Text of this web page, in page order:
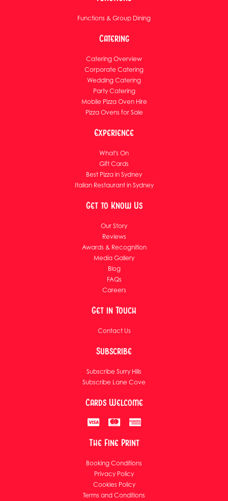
Functions & Group Dining
Catering
Catering Overview
Corporate Catering
Wedding Catering
Party Catering
Mobile Pizza Oven Hire
Pizza Ovens for Sale
Experience
What's On
Gift Cards
Best Pizza in Sydney
Italian Restaurant in Sydney
Get to Know Us
Our Story
Reviews
Awards & Recognition
Media Gallery
Blog
FAQs
Careers
Get in Touch
Contact Us
Subscribe
Subscribe Surry Hills
Subscribe Lane Cove
Cards Welcome
The Fine Print
Booking Conditions
Privacy Policy
Cookies Policy
Terms and Conditions